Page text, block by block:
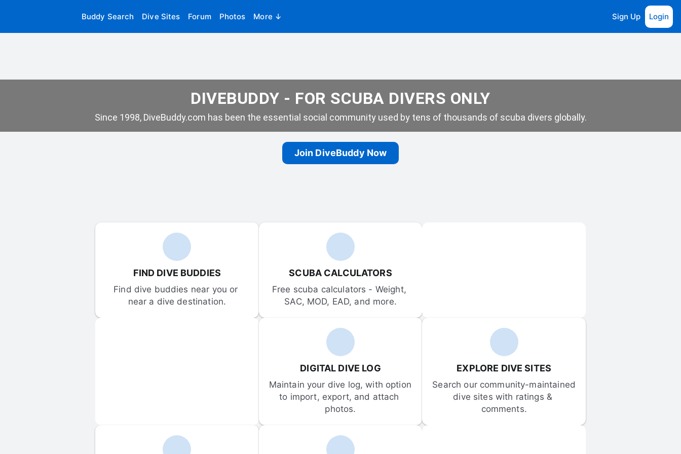
Buddy Search Dive Sites Forum Photos More ↓ Sign Up Login
DIVEBUDDY - FOR SCUBA DIVERS ONLY
Since 1998, DiveBuddy.com has been the essential social community used by tens of thousands of scuba divers globally.
Join DiveBuddy Now
FIND DIVE BUDDIES
Find dive buddies near you or
near a dive destination.
SCUBA CALCULATORS
Free scuba calculators - Weight,
SAC, MOD, EAD, and more.
DIGITAL DIVE LOG
Maintain your dive log, with option
to import, export, and attach
photos.
EXPLORE DIVE SITES
Search our community-maintained
dive sites with ratings &
comments.